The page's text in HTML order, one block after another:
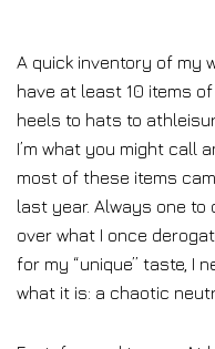
A quick inventory of my
have at least 10 items
heels to hats to
I’m what you might call
most of these items
last year. Always one to
over what I once
for my “unique” taste, I
what it is: a chaotic